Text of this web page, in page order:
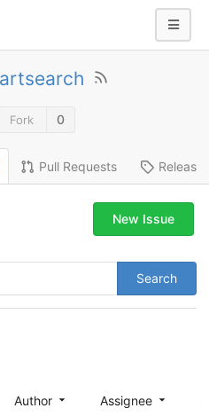
Fork 0
Pull Requests
Search
New Issue
Author Assignee